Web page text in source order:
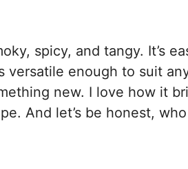
spicy, and tangy. It’s
versatile enough to suit
new. I love how it
And let’s be honest,